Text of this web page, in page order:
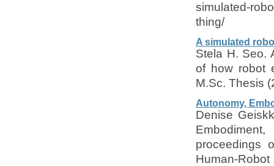
simulated-
thing/
A simulated
Stela H. Seo.
of how robot
M.Sc. Thesis
Autonomy,
Denise
proceedings
Human-